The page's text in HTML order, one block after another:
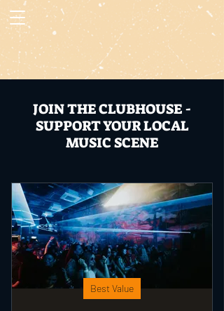
JOIN THE CLUBHOUSE -
SUPPORT YOUR LOCAL
MUSIC SCENE
Best Value